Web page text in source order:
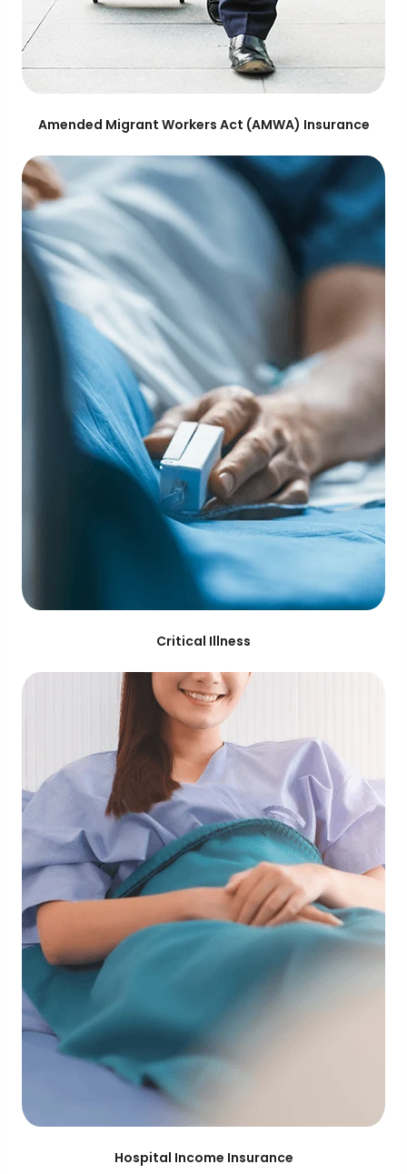
Amended Migrant Workers Act (AMWA) Insurance
Critical Illness
Hospital Income Insurance